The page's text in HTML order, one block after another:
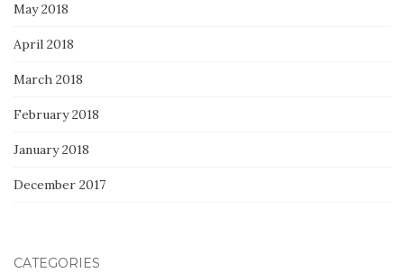
May 2018
April 2018
March 2018
February 2018
January 2018
December 2017
CATEGORIES